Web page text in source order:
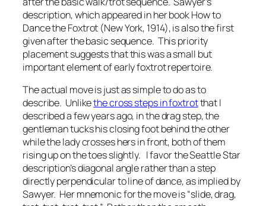
description, which appeared in her bookHow to
Dance the Foxtrot (New York, 1914), is also the first
given after the basic sequence. This priority
placement suggests that this was a small but
important element of early foxtrot repertoire.
The actual move is just as simple to do as to
describe. Unlikethe cross steps in foxtrotthat I
described a few years ago, in the drag step, the
gentleman tucks his closing foot behind the other
while the lady crosses hers in front, both of them
rising up on the toes slightly. I favor theSeattle Star
description’s diagonal angle rather than a step
directly perpendicular to line of dance, as implied by
Sawyer. Her mnemonic for the move is “slide, drag,